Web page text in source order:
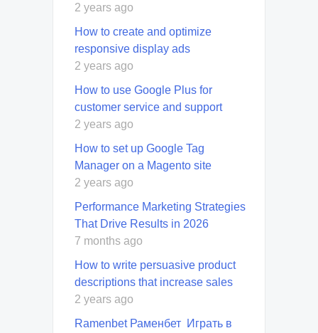
2 years ago
How to create and optimize
responsive display ads
2 years ago
How to use Google Plus for
customer service and support
2 years ago
How to set up Google Tag
Manager on a Magento site
2 years ago
Performance Marketing Strategies
That Drive Results in 2026
7 months ago
How to write persuasive product
descriptions that increase sales
2 years ago
Ramenbet Раменбет ️ Играть в